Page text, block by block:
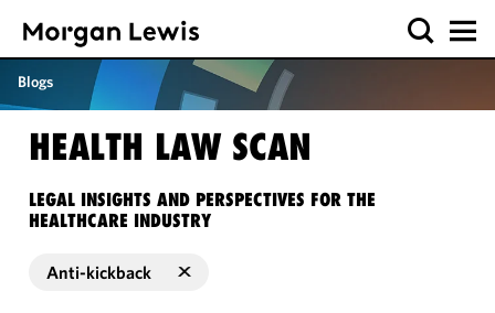
Blogs
HEALTH LAW SCAN
LEGAL INSIGHTS AND PERSPECTIVES FOR THE
HEALTHCARE INDUSTRY
Anti-kickback